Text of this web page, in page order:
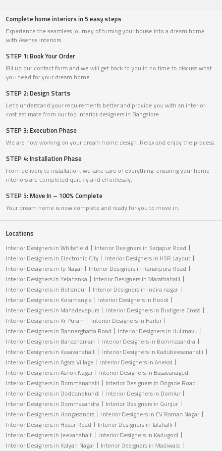
Complete home interiors in 5 easy steps
Experience the seamless journey of turning your house into a dream home
with Asense Interiors.
STEP 1: Book Your Order
Fill up our contact form and we will get back to you in no time to discuss what
you need for your dream home.
STEP 2: Design Starts
Let’s understand your requirements better and provide you with an interior
cost estimate from our top interior designers in Bangalore.
STEP 3: Execution Phase
We are now working on your dream home design. Relax and enjoy the process.
STEP 4: Installation Phase
From delivery to installation, we take care of everything, ensuring your home
interiors are completed quickly and effortlessly.
STEP 5: Move In – 100% Complete
Your dream home is now complete and ready for you to move in.
Locations
Interior Designers in Whitefield
Interior Designers in Sarjapur Road
Interior Designers in Electronic City
Interior Designers in HSR Layout
Interior Designers in Jp Nagar
Interior Designers in Kanakpura Road
Interior Designers in Yelahanka
Interior Designers in Marathahalli
Interior Designers in Bellandur
Interior Designers in Indira nagar
Interior Designers in Koramangla
Interior Designers in Hoodi
Interior Designers in Mahadevapura
Interior Designers in Budigere Cross
Interior Designers in Kr Puram
Interior Designers in Harlur
Interior Designers in Bannerghatta Road
Interior Designers in Hulimavu
Interior Designers in Banashankari
Interior Designers in Bommasandra
Interior Designers in Kasavanahalli
Interior Designers in Kadubeesanahalli
Interior Designers in Agara Village
Interior Designers in Anekal
Interior Designers in Ashok Nagar
Interior Designers in Basavanagudi
Interior Designers in Bommanahalli
Interior Designers in Brigade Road
Interior Designers in Doddanekundi
Interior Designers in Domlur
Interior Designers in Dommasandra
Interior Designers in Gunjur
Interior Designers in Hongasandra
Interior Designers in CV Raman Nagar
Interior Designers in Hosur Road
Interior Designers in Jalahalli
Interior Designers in Jeevanahalli
Interior Designers in Kadugodi
Interior Designers in Kalyan Nagar
Interior Designers in Madiwala